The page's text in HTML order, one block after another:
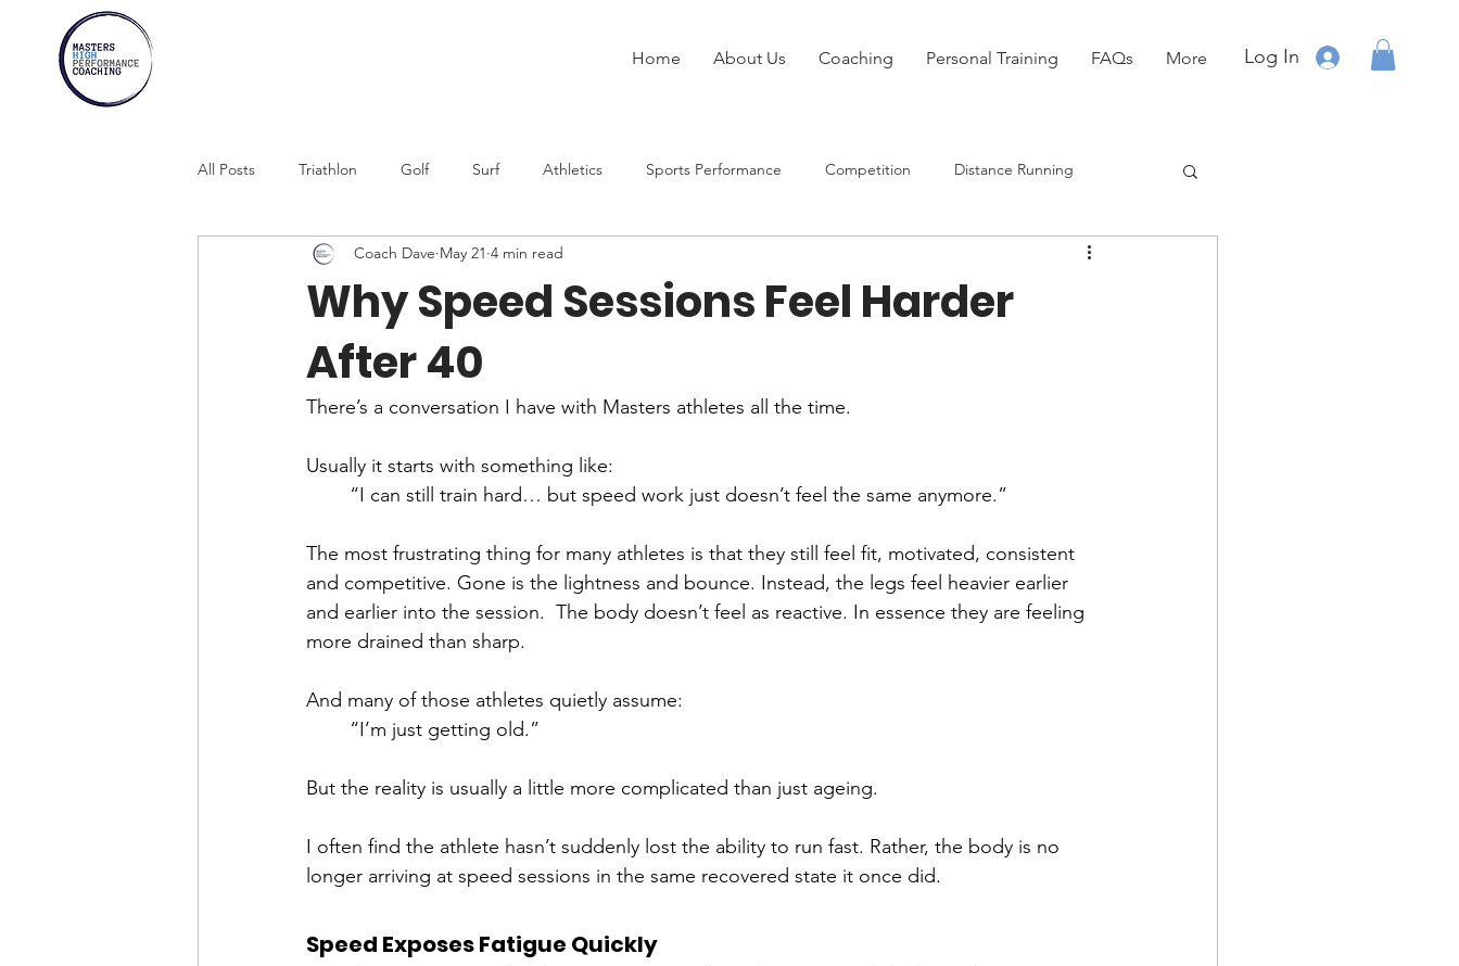
Home About Us Coaching Personal Training FAQs More Log In
All Posts Triathlon Golf Surf Athletics Sports Performance Competition Distance Running
Athletes Over 30 Injury OCR
Rowing Combat Sports
Why Speed Sessions Feel Harder
After 40
Coach Dave May 21 4 min read
There’s a conversation I have with Masters athletes all the time.
Usually it starts with something like:
“I can still train hard… but speed work just doesn’t feel the same anymore.”
The most frustrating thing for many athletes is that they still feel fit, motivated, consistent
and competitive. Gone is the lightness and bounce. Instead, the legs feel heavier earlier
and earlier into the session.  The body doesn’t feel as reactive. In essence they are feeling
more drained than sharp.
And many of those athletes quietly assume:
“I’m just getting old.”
But the reality is usually a little more complicated than just ageing.
I often find the athlete hasn’t suddenly lost the ability to run fast. Rather, the body is no
longer arriving at speed sessions in the same recovered state it once did.
Speed Exposes Fatigue Quickly